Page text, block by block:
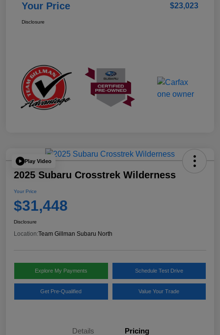
Your Price $23,023
Disclosure
Play Video
2025 Subaru Crosstrek Wilderness
Your Price
$31,448
Disclosure
Location:Team Gillman Subaru North
Explore My Payments Schedule Test Drive
Get Pre-Qualified Value Your Trade
Details Pricing